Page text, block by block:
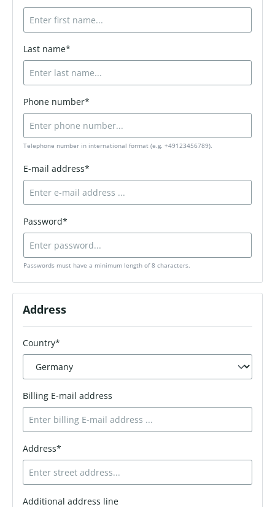
Last name*
Phone number*
Telephone number in international format (e.g. +49123456789).
E-mail address*
Password*
Passwords must have a minimum length of 8 characters.
Address
Country*
Billing E-mail address
Address*
Additional address line